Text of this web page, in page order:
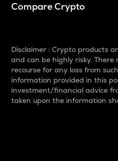
Compare Crypto
Disclaimer : Crypto products
and can be highly risky.
recourse for any loss from
information provided in this
investment/financial advice
taken upon the information